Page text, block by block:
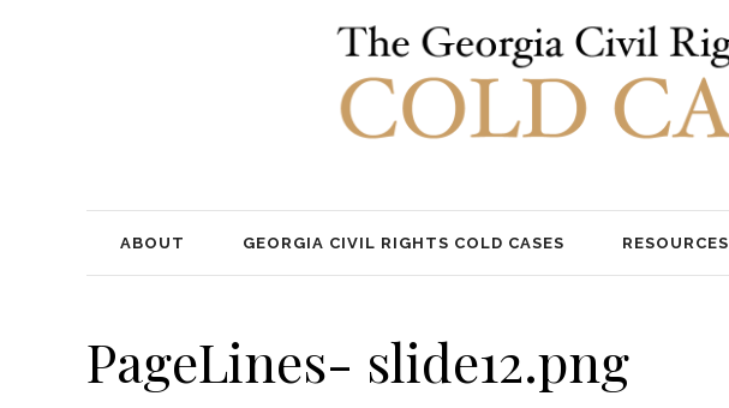
ABOUT GEORGIA CIVIL RIGHTS COLD CASES RESOURCES
PageLines- slide12.png